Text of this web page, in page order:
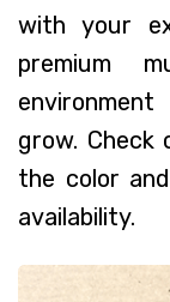
with your
premium
grow. Check
the color
availability.